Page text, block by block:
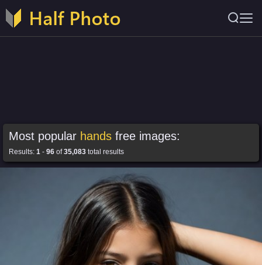
Most popular hands free images:
Results: 1 - 96 of35,083 total results